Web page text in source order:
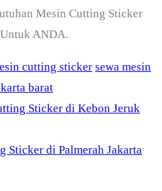
Mesin Cutting Sticker
ANDA.
cutting sticker sewa mesin
barat
Sticker di Kebon Jeruk
Sticker di Palmerah Jakarta